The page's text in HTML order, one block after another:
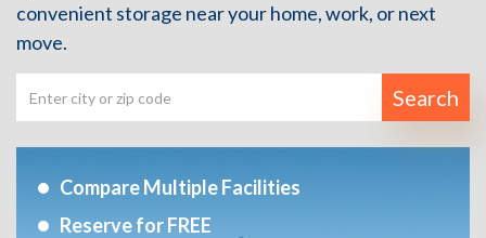
convenient storage near your home, work, or next
move.
Search
Compare Multiple Facilities
Reserve for FREE